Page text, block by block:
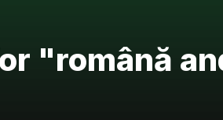
"română